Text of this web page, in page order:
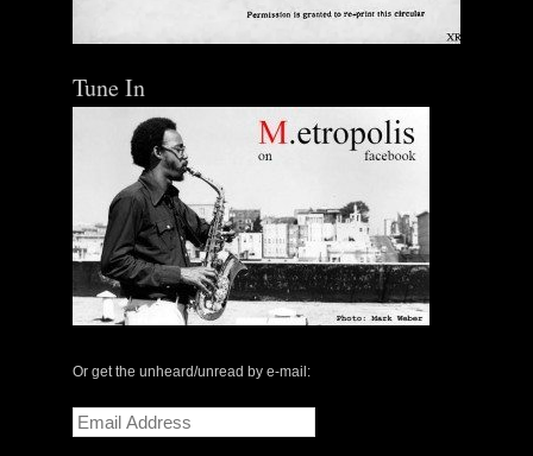
Tune In
Or get the unheard/unread by e-mail:
Email
Address